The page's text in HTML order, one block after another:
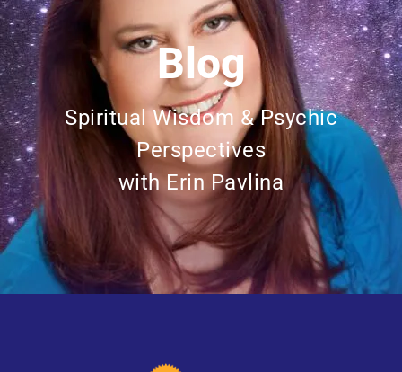
Blog
Spiritual Wisdom & Psychic
Perspectives
with Erin Pavlina